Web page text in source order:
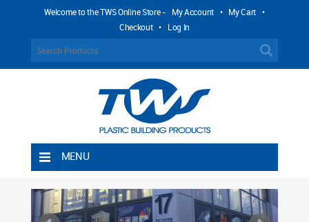
Welcome to the TWS Online Store - My Account • My Cart •
Checkout • Log In
MENU
Shipping Rules